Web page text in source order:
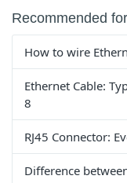
Recommended
How to wire
Ethernet Cable:
8
RJ45 Connector:
Difference